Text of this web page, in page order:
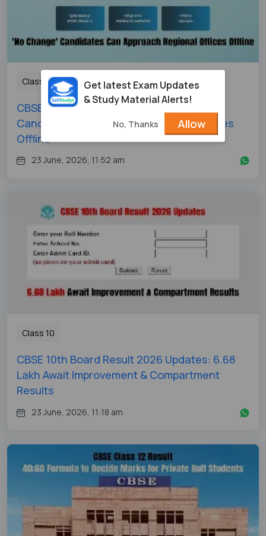
Class 12
CBSE 12th Revaluation 2026: 'No Change'
Candidates Can Approach Regional Offices
Offline
23 June, 2026, 11:52 am
Class 10
CBSE 10th Board Result 2026 Updates: 6.68
Lakh Await Improvement & Compartment
Results
23 June, 2026, 11:18 am
Get latest Exam Updates
& Study Material Alerts!
No, Thanks Allow